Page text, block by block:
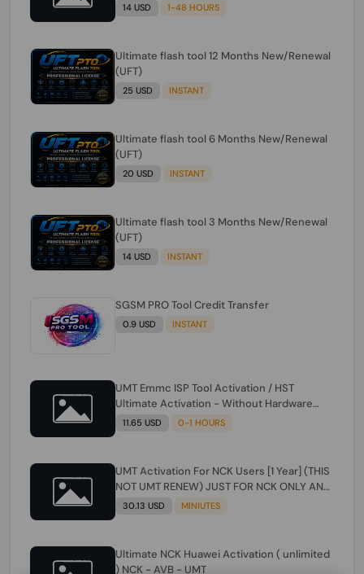
14 USD 1-48 HOURS
Ultimate flash tool 12 Months New/Renewal
(UFT)
25 USD INSTANT
Ultimate flash tool 6 Months New/Renewal
(UFT)
20 USD INSTANT
Ultimate flash tool 3 Months New/Renewal
(UFT)
14 USD INSTANT
SGSM PRO Tool Credit Transfer
0.9 USD INSTANT
UMT Emmc ISP Tool Activation / HST
Ultimate Activation - Without Hardware
(need umt 1 year actiavtion working)
11.65 USD 0-1 HOURS
UMT Activation For NCK Users [1 Year] (THIS
NOT UMT RENEW) JUST FOR NCK ONLY AND
ONLY USERS (Check Description انتبه
30.13 USD MINIUTES
Ultimate NCK Huawei Activation ( unlimited
) NCK - AVB - UMT